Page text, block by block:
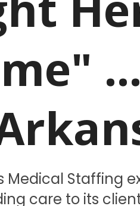
...
Medical Staffing
care to its